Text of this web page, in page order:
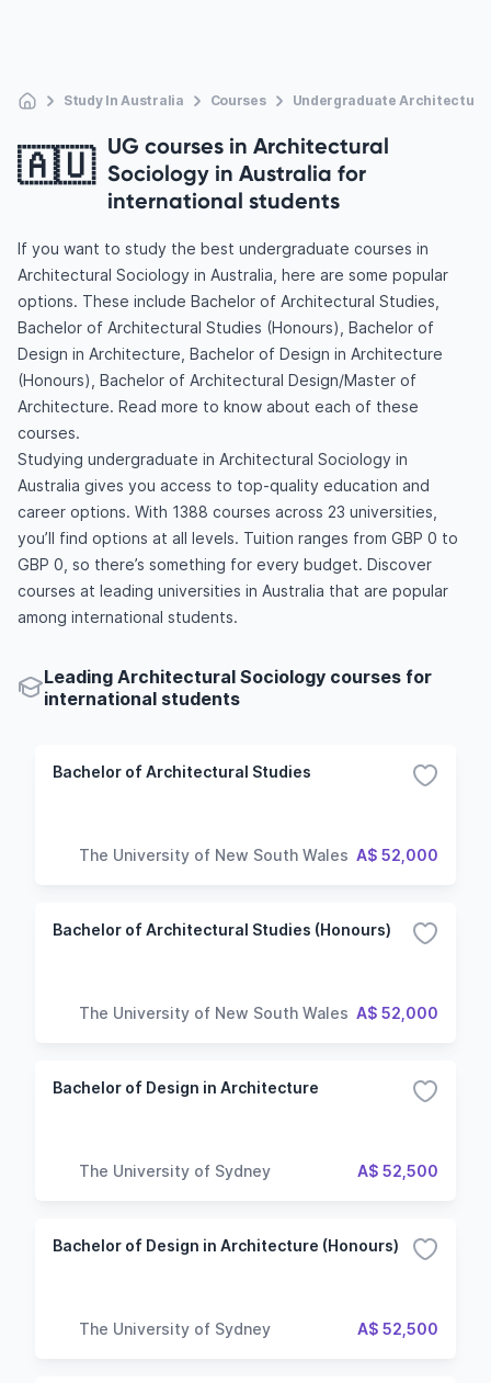
Study In Australia Courses Undergraduate
🇦🇺 UG courses in Architectural
Sociology in Australia for
international students
If you want to study the best undergraduate courses in
Architectural Sociology in Australia, here are some popular
options. These include Bachelor of Architectural Studies,
Bachelor of Architectural Studies (Honours), Bachelor of
Design in Architecture, Bachelor of Design in Architecture
(Honours), Bachelor of Architectural Design/Master of
Architecture. Read more to know about each of these
courses.
Studying undergraduate in Architectural Sociology in
Australia gives you access to top-quality education and
career options. With 1388 courses across 23 universities,
you’ll find options at all levels. Tuition ranges from GBP 0 to
GBP 0, so there’s something for every budget. Discover
courses at leading universities in Australia that are popular
among international students.
Leading Architectural Sociology courses for
international students
Bachelor of Architectural Studies
The University of New South Wales A$ 52,000
Bachelor of Architectural Studies (Honours)
The University of New South Wales A$ 52,000
Bachelor of Design in Architecture
The University of Sydney A$ 52,500
Bachelor of Design in Architecture (Honours)
The University of Sydney A$ 52,500